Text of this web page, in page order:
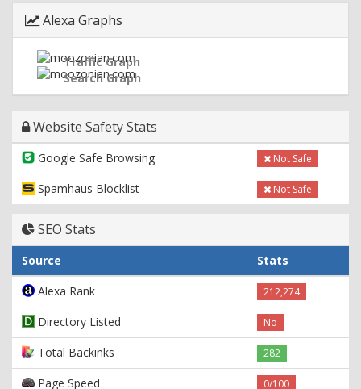
Alexa Graphs
Traffic Graph
Search Graph
Website Safety Stats
Google Safe Browsing Not Safe
Spamhaus Blocklist Not Safe
SEO Stats
Source
Stats
Alexa Rank
212,274
Directory Listed No
Total Backinks 282
Page Speed 0/100